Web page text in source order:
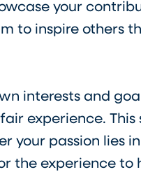
your
to inspire others
interests and
experience. This
your passion lies
the experience to